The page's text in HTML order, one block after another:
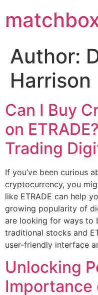
Author:
Harrison
Can I Buy
on
Trading
If you’ve been curious
cryptocurrency, you
like ETRADE can help
growing popularity of
are looking for ways to
traditional stocks and
user-friendly interface
Unlocking
Importance